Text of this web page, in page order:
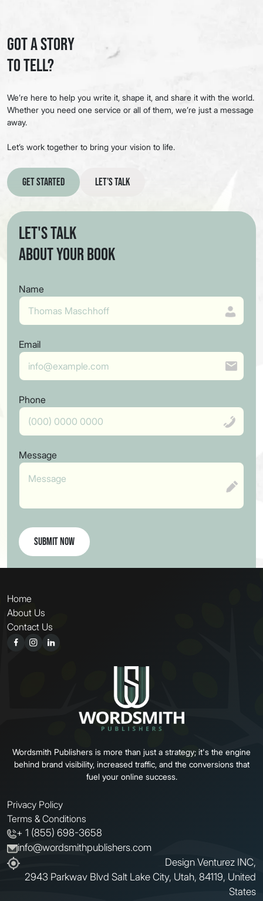
Got a Story
to Tell?
We’re here to help you write it, shape it, and share it with the world.
Whether you need one service or all of them, we’re just a message
away.
Let’s work together to bring your vision to life.
Get Started Let’s Talk
Let's Talk
About Your Book
Name
Email
Phone
Message
Submit Now
Home
About Us
Contact Us
Wordsmith Publishers is more than just a strategy; it's the engine
behind brand visibility, increased traffic, and the conversions that
fuel your online success.
Privacy Policy
Terms & Conditions
+ 1 (855) 698-3658
info@wordsmithpublishers.com
Design Venturez INC,
2943 Parkwav Blvd Salt Lake City, Utah, 84119, United
States